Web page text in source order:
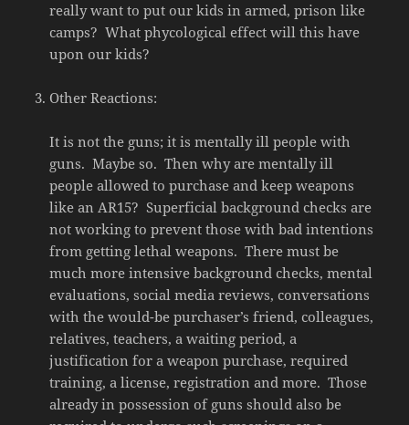
really want to put our kids in armed, prison like
camps? What phycological effect will this have
upon our kids?
Other Reactions:
It is not the guns; it is mentally ill people with
guns. Maybe so. Then why are mentally ill
people allowed to purchase and keep weapons
like an AR15? Superficial background checks are
not working to prevent those with bad intentions
from getting lethal weapons. There must be
much more intensive background checks, mental
evaluations, social media reviews, conversations
with the would-be purchaser’s friend, colleagues,
relatives, teachers, a waiting period, a
justification for a weapon purchase, required
training, a license, registration and more. Those
already in possession of guns should also be